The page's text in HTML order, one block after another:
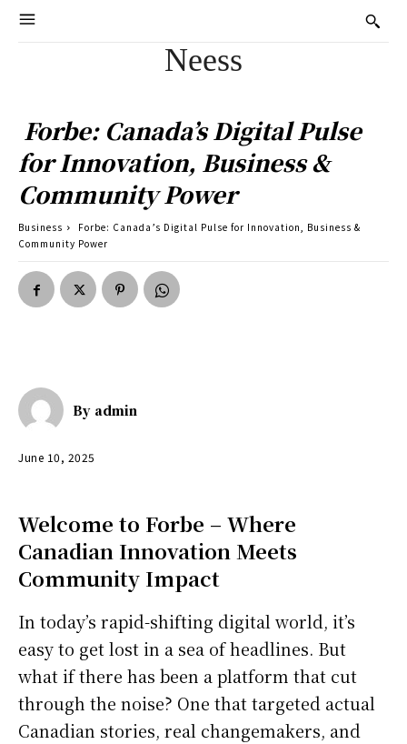
Neess
Forbe: Canada’s Digital Pulse
for Innovation, Business &
Community Power
Business
Forbe: Canada’s Digital Pulse for Innovation, Business &
Community Power
By admin
June 10, 2025
Welcome to Forbe – Where
Canadian Innovation Meets
Community Impact
In today’s rapid-shifting digital world, it’s
easy to get lost in a sea of headlines. But
what if there has been a platform that cut
through the noise? One that targeted actual
Canadian stories, real changemakers, and